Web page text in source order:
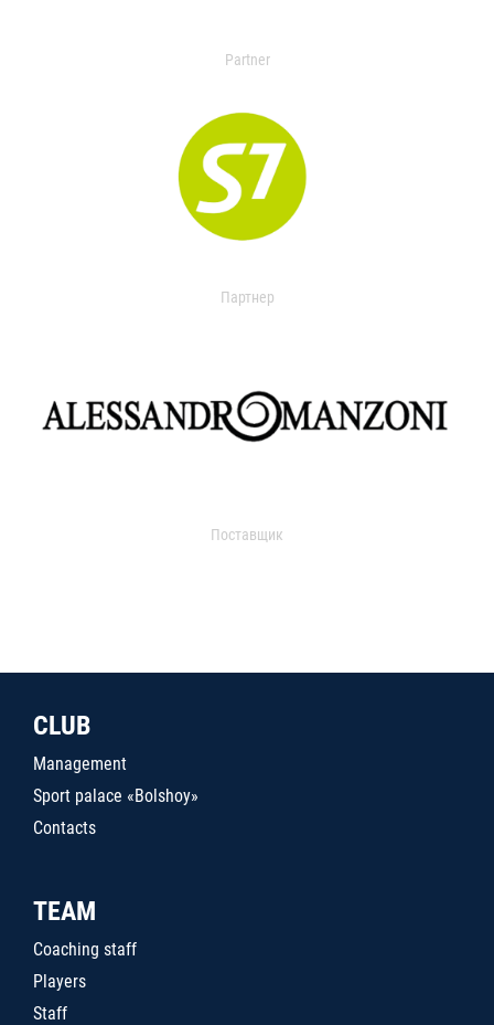
Partner
Партнер
Поставщик
CLUB
Management
Sport palace «Bolshoy»
Contacts
TEAM
Coaching staff
Players
Staff